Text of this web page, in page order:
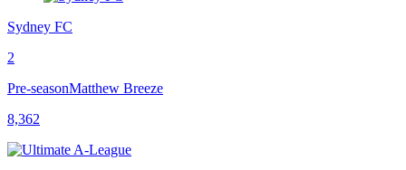
Sydney FC
2
Pre-seasonMatthew Breeze
8,362